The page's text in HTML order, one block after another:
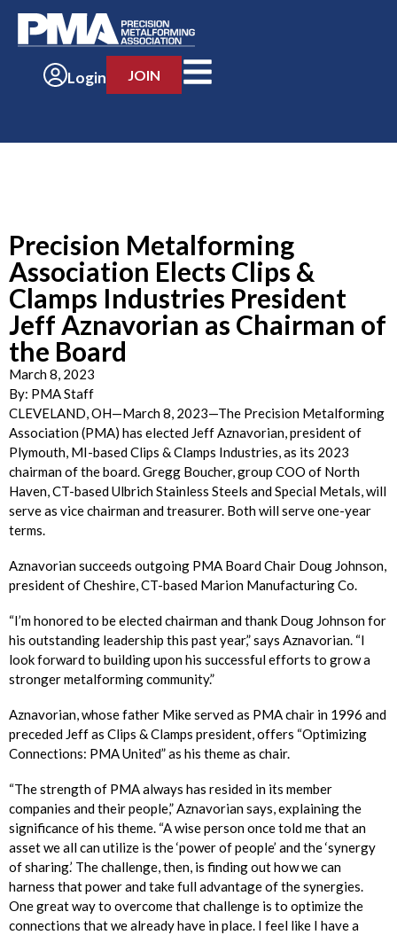
Login JOIN
Precision Metalforming
Association Elects Clips &
Clamps Industries President
Jeff Aznavorian as Chairman of
the Board
March 8, 2023
By: PMA Staff
CLEVELAND, OH—March 8, 2023—The Precision Metalforming
Association (PMA) has elected Jeff Aznavorian, president of
Plymouth, MI-based Clips & Clamps Industries, as its 2023
chairman of the board. Gregg Boucher, group COO of North
Haven, CT-based Ulbrich Stainless Steels and Special Metals, will
serve as vice chairman and treasurer. Both will serve one-year
terms.
Aznavorian succeeds outgoing PMA Board Chair Doug Johnson,
president of Cheshire, CT-based Marion Manufacturing Co.
“I’m honored to be elected chairman and thank Doug Johnson for
his outstanding leadership this past year,” says Aznavorian. “I
look forward to building upon his successful efforts to grow a
stronger metalforming community.”
Aznavorian, whose father Mike served as PMA chair in 1996 and
preceded Jeff as Clips & Clamps president, offers “Optimizing
Connections: PMA United” as his theme as chair.
“The strength of PMA always has resided in its member
companies and their people,” Aznavorian says, explaining the
significance of his theme. “A wise person once told me that an
asset we all can utilize is the ‘power of people’ and the ‘synergy
of sharing.’ The challenge, then, is finding out how we can
harness that power and take full advantage of the synergies.
One great way to overcome that challenge is to optimize the
connections that we already have in place. I feel like I have a